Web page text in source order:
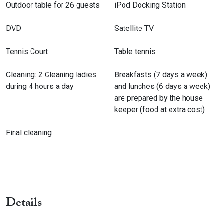
Outdoor table for 26 guests iPod Docking Station
DVD Satellite TV
Tennis Court Table tennis
Cleaning: 2 Cleaning ladies
during 4 hours a day
Breakfasts (7 days a week)
and lunches (6 days a week)
are prepared by the house
keeper (food at extra cost)
Final cleaning
Details